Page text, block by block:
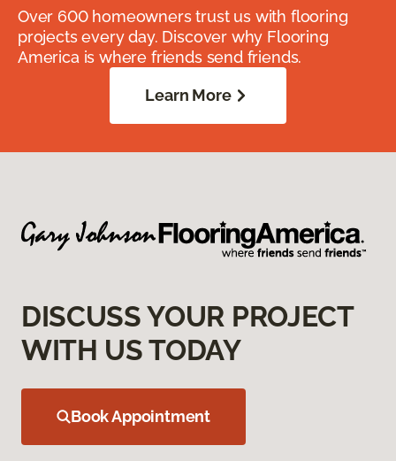
Over 600 homeowners trust us with flooring
projects every day. Discover why Flooring
America is where friends send friends.
Learn More
DISCUSS YOUR PROJECT
WITH US TODAY
Book Appointment